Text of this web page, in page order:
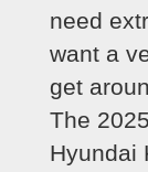
need
want a
get
The
Hyundai